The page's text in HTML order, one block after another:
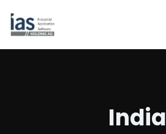
India